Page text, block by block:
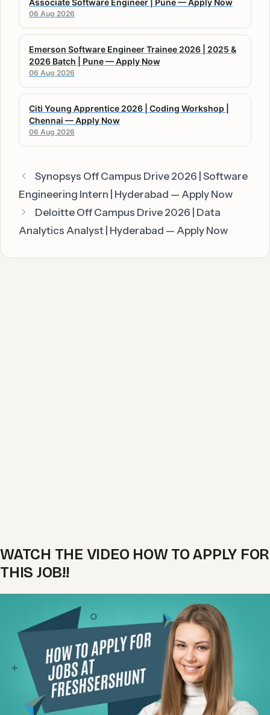
06 Aug 2026
Emerson Software Engineer Trainee 2026 | 2025 &
2026 Batch | Pune — Apply Now
06 Aug 2026
Citi Young Apprentice 2026 | Coding Workshop |
Chennai — Apply Now
06 Aug 2026
Synopsys Off Campus Drive 2026 | Software
Engineering Intern | Hyderabad — Apply Now
Deloitte Off Campus Drive 2026 | Data
Analytics Analyst | Hyderabad — Apply Now
WATCH THE VIDEO HOW TO APPLY FOR
THIS JOB!!